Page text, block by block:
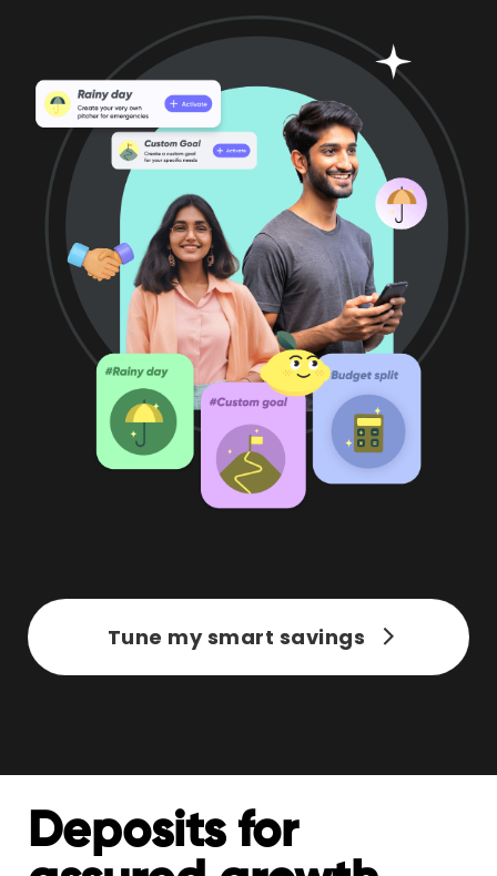
Tune my smart savings
Deposits for